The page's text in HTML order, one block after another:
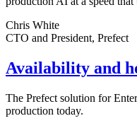
Chris White
CTO and President, Prefect
Availability and
The Prefect solution for
production today.